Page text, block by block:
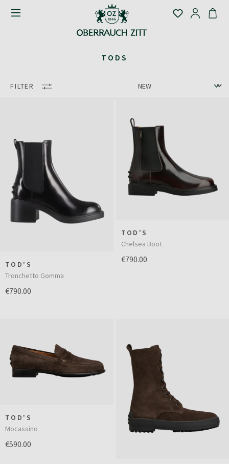
TODS
FILTER
TOD'S
Tronchetto Gomma
€790.00
TOD'S
Chelsea Boot
€790.00
TOD'S
Mocassino
€590.00